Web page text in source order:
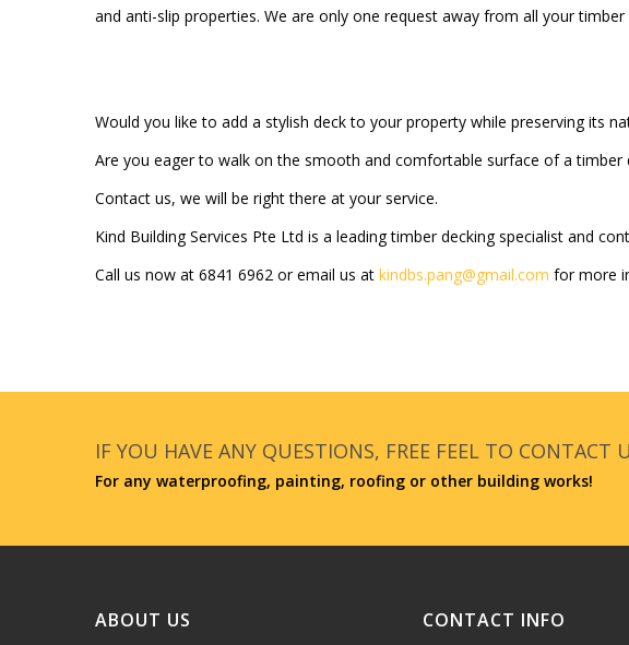
and anti-slip properties. We are only one request away from all your
Would you like to add a stylish deck to your property while preserving its
Are you eager to walk on the smooth and comfortable surface of a timber
Contact us, we will be right there at your service.
Kind Building Services Pte Ltd is a leading timber decking specialist and
Call us now at 6841 6962 or email us at kindbs.pang@gmail.com for more
IF YOU HAVE ANY QUESTIONS, FREE FEEL TO CONTACT
For any waterproofing, painting, roofing or other building works!
ABOUT US CONTACT INFO